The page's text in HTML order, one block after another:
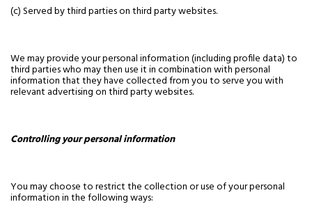
(c) Served by third parties on third party websites.
We may provide your personal information (including profile data) to
third parties who may then use it in combination with personal
information that they have collected from you to serve you with
relevant advertising on third party websites.
Controlling your personal information
You may choose to restrict the collection or use of your personal
information in the following ways: